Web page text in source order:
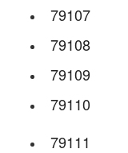
79107
79108
79109
79110
79111